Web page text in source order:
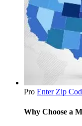
Pro Enter Zip
Why Choose a